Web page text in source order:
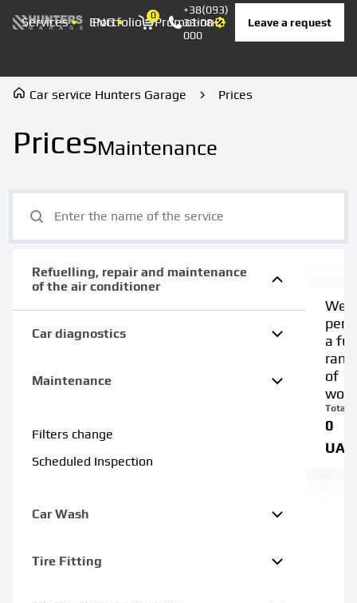
Services Portfolio Promotion Prices Contacts
ENG 0
Корзина
+38(093)
33-08-
000
Leave a request
Car service Hunters Garage Prices
PricesMaintenance
Refuelling, repair and maintenance
of the air conditioner
Car diagnostics
Maintenance
Filters change
Scheduled Inspection
Car Wash
Tire Fitting
We
a full
of
Total:
0
UAH